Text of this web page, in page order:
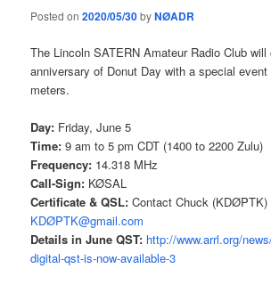
Posted on2020/05/30byNØADR
The Lincoln SATERN Amateur Radio Club
anniversary of Donut Day with a special
meters.
Day: Friday, June 5
Time: 9 am to 5 pm CDT (1400 to 2200 Zulu)
Frequency: 14.318 MHz
Call-Sign: KØSAL
Certificate & QSL: Contact Chuck (KDØPTK)
KDØPTK@gmail.com
Details in June QST: http://www.arrl.org/
digital-qst-is-now-available-3